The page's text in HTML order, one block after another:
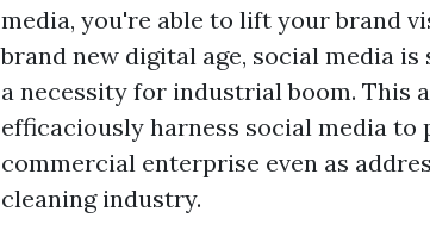
media, you're able to lift your brand
brand new digital age, social media
a necessity for industrial boom. This
efficaciously harness social media
commercial enterprise even as
cleaning industry.